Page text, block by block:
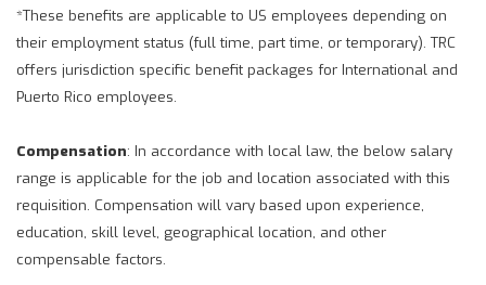
*These benefits are applicable to US employees depending on
their employment status (full time, part time, or temporary). TRC
offers jurisdiction specific benefit packages for International and
Puerto Rico employees.
Compensation: In accordance with local law, the below salary
range is applicable for the job and location associated with this
requisition. Compensation will vary based upon experience,
education, skill level, geographical location, and other
compensable factors.